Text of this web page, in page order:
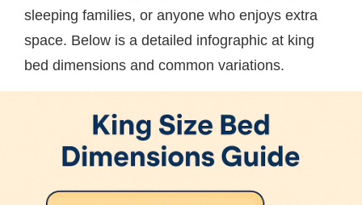
sleeping families, or anyone who enjoys extra
space. Below is a detailed infographic at king
bed dimensions and common variations.